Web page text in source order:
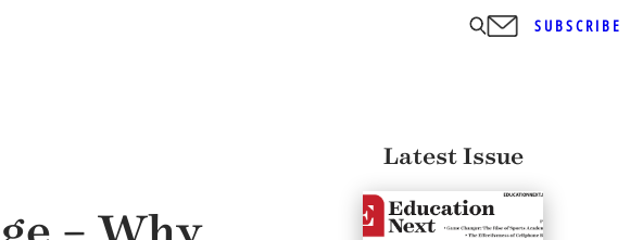
SUBSCRIBE
Latest Issue